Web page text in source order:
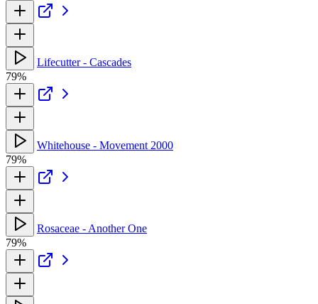
Lifecutter - Cascades
79%
Whitehouse - Movement 2000
79%
Rosaceae - Another One
79%